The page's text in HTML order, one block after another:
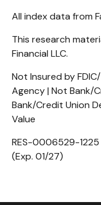
All index data from
This research
Financial LLC.
Not Insured by
Agency | Not Bank/
Bank/Credit Union
Value
RES-0006529-
(Exp. 01/27)